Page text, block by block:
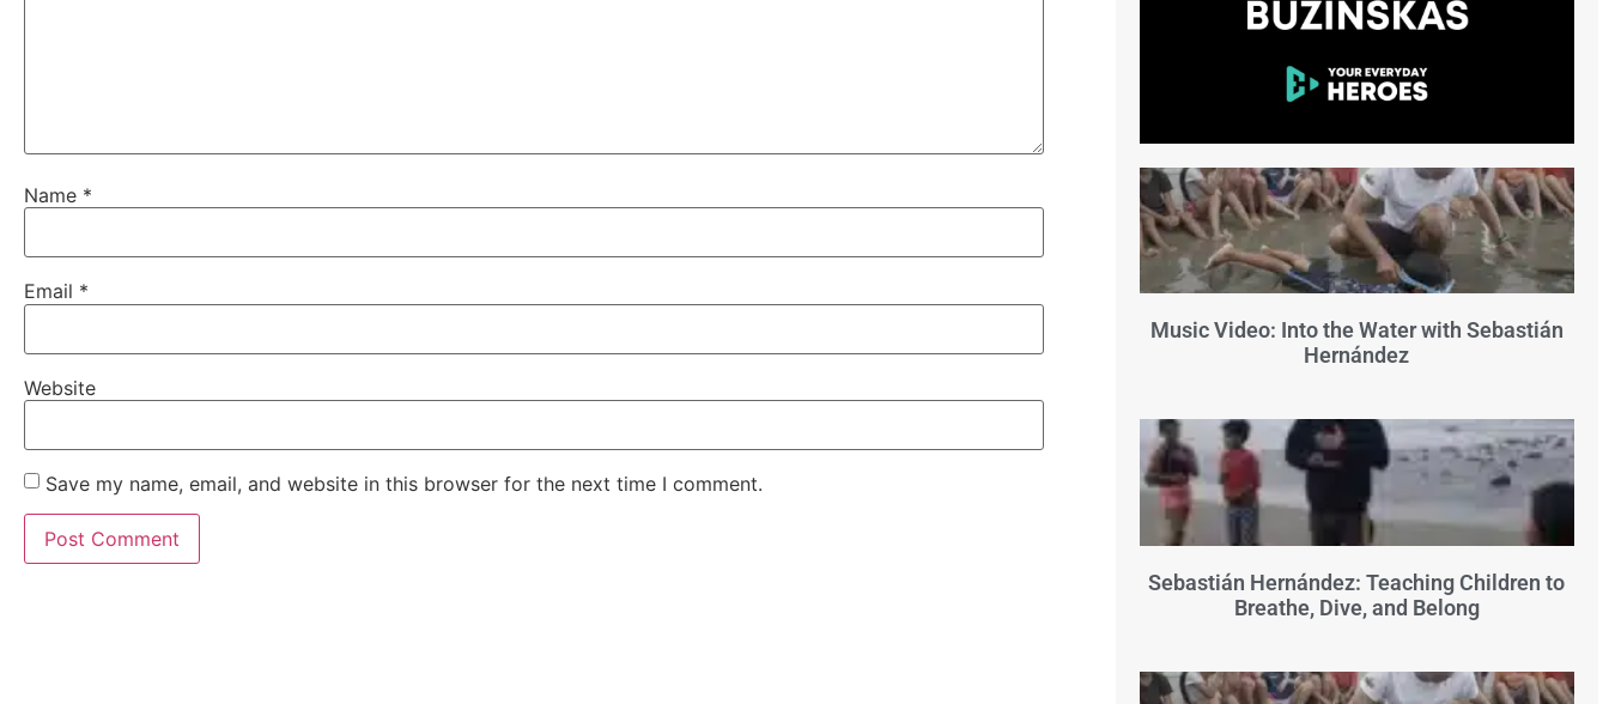
Name *
Email *
Website
Save my name, email, and website in this browser for the next time I comment.
Music Video: Into the Water with Sebastián
Hernández
Sebastián Hernández: Teaching Children to
Breathe, Dive, and Belong